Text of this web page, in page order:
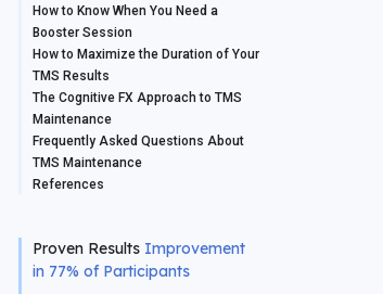
How to Know When You Need a
Booster Session
How to Maximize the Duration of Your
TMS Results
The Cognitive FX Approach to TMS
Maintenance
Frequently Asked Questions About
TMS Maintenance
References
Proven Results Improvement
in 77% of Participants